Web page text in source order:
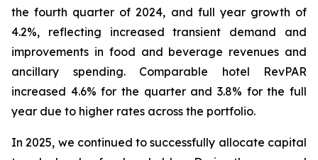
the fourth quarter of 2024, and full year growth of
4.2%, reflecting increased transient demand and
improvements in food and beverage revenues and
ancillary spending. Comparable hotel RevPAR
increased 4.6% for the quarter and 3.8% for the full
year due to higher rates across the portfolio.
In 2025, we continued to successfully allocate capital